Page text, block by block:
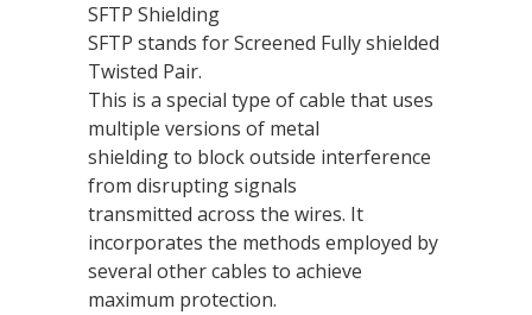
SFTP Shielding
SFTP stands for Screened Fully shielded
Twisted Pair.
This is a special type of cable that uses
multiple versions of metal
shielding to block outside interference
from disrupting signals
transmitted across the wires. It
incorporates the methods employed by
several other cables to achieve
maximum protection.